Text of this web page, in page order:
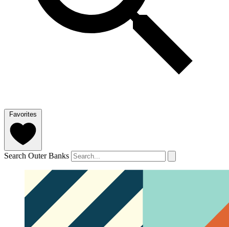
Favorites
Search Outer Banks